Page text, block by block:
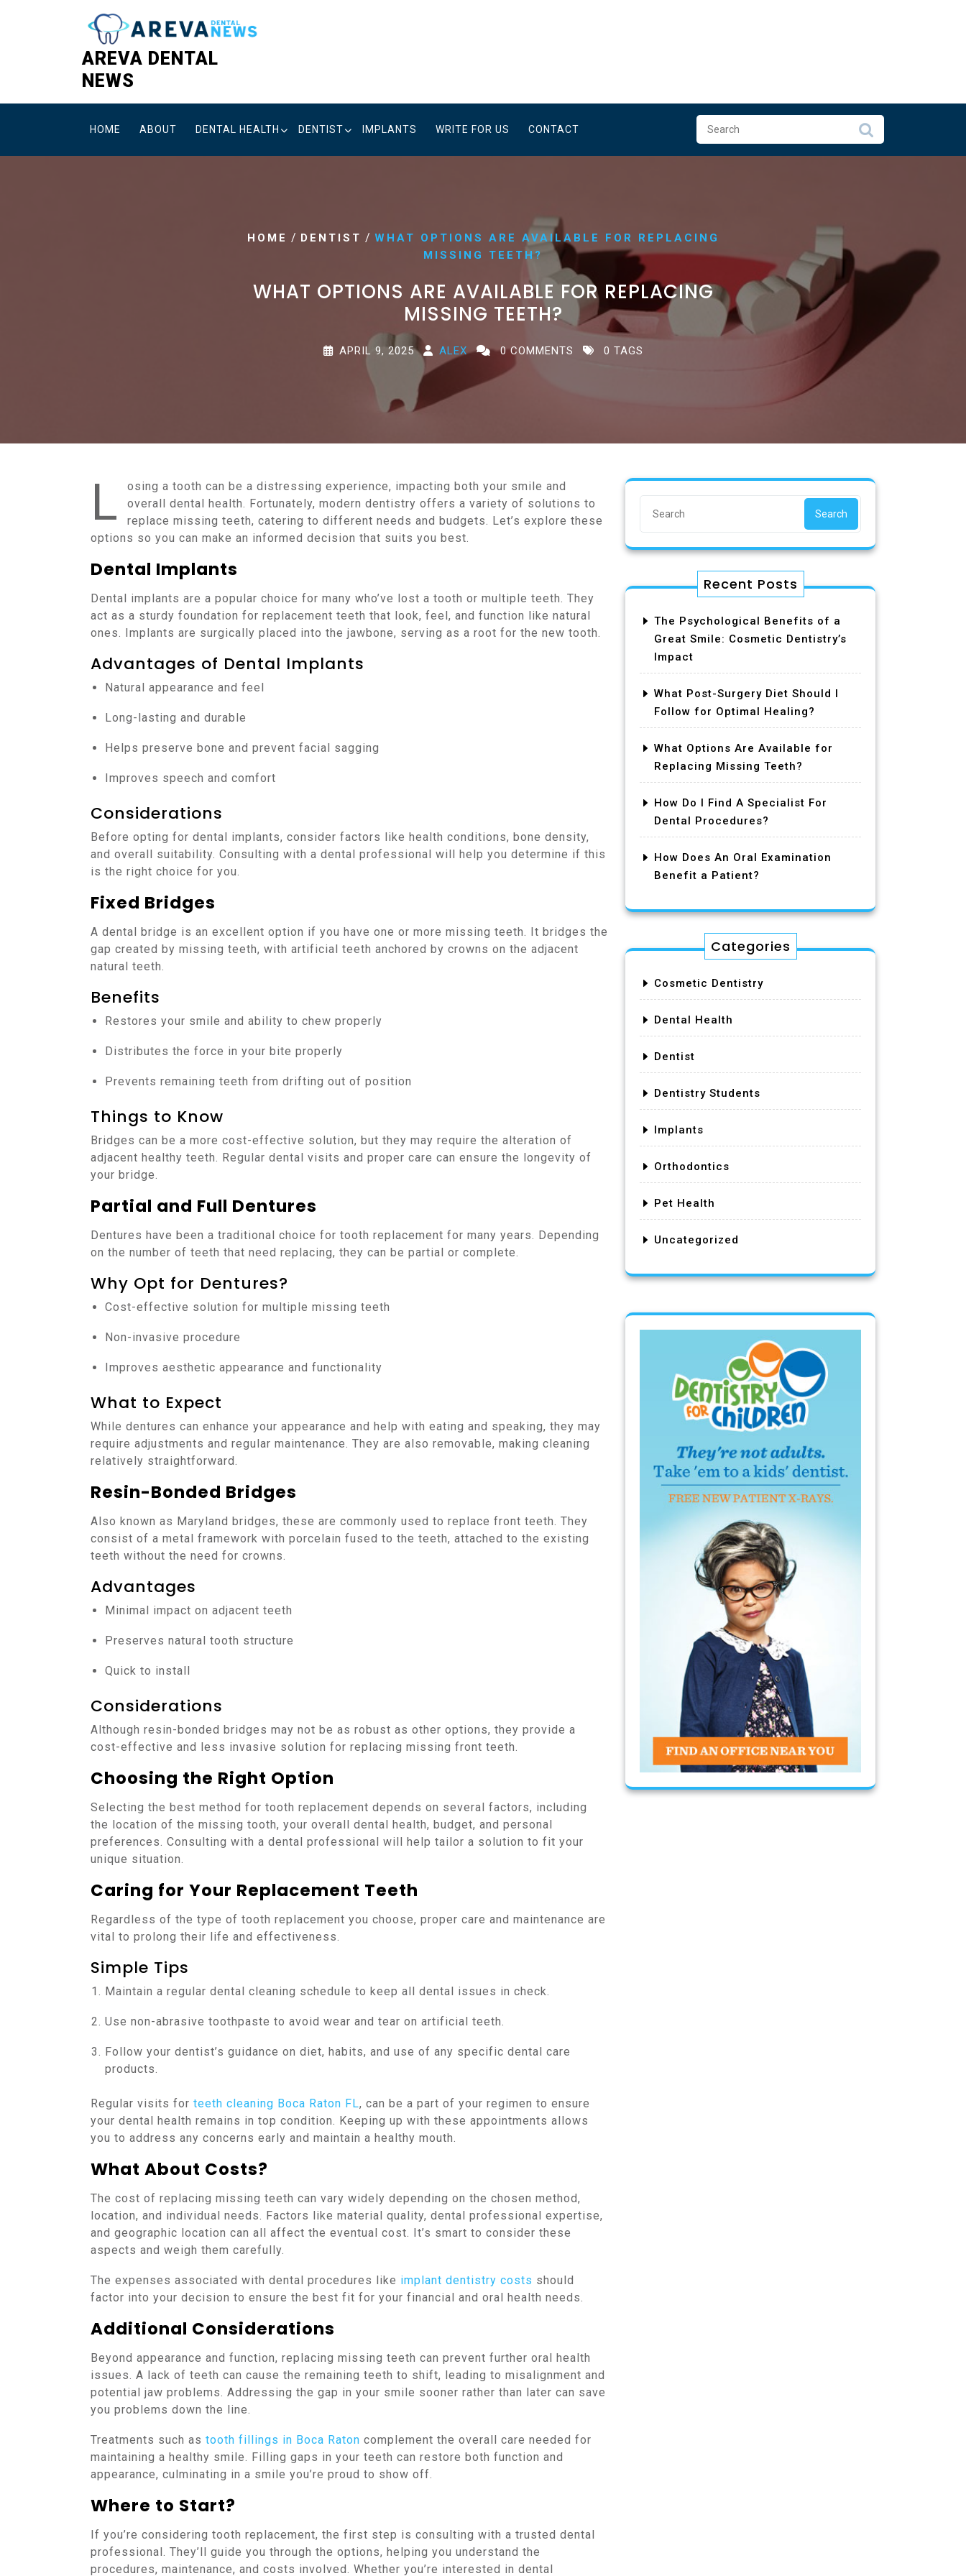
AREVA DENTAL
NEWS
HOME ABOUT DENTAL HEALTH DENTIST IMPLANTS WRITE FOR US CONTACT
HOME / DENTIST / WHAT OPTIONS ARE AVAILABLE FOR REPLACING
MISSING TEETH?
WHAT OPTIONS ARE AVAILABLE FOR REPLACING
MISSING TEETH?
APRIL 9, 2025 ALEX 0 COMMENTS 0 TAGS
L
osing a tooth can be a distressing experience, impacting both your smile and
overall dental health. Fortunately, modern dentistry offers a variety of solutions to
replace missing teeth, catering to different needs and budgets. Let’s explore these
options so you can make an informed decision that suits you best.
Dental Implants
Dental implants are a popular choice for many who’ve lost a tooth or multiple teeth. They
act as a sturdy foundation for replacement teeth that look, feel, and function like natural
ones. Implants are surgically placed into the jawbone, serving as a root for the new tooth.
Advantages of Dental Implants
Natural appearance and feel
Long-lasting and durable
Helps preserve bone and prevent facial sagging
Improves speech and comfort
Considerations
Before opting for dental implants, consider factors like health conditions, bone density,
and overall suitability. Consulting with a dental professional will help you determine if this
is the right choice for you.
Fixed Bridges
A dental bridge is an excellent option if you have one or more missing teeth. It bridges the
gap created by missing teeth, with artificial teeth anchored by crowns on the adjacent
natural teeth.
Benefits
Restores your smile and ability to chew properly
Distributes the force in your bite properly
Prevents remaining teeth from drifting out of position
Things to Know
Bridges can be a more cost-effective solution, but they may require the alteration of
adjacent healthy teeth. Regular dental visits and proper care can ensure the longevity of
your bridge.
Partial and Full Dentures
Dentures have been a traditional choice for tooth replacement for many years. Depending
on the number of teeth that need replacing, they can be partial or complete.
Why Opt for Dentures?
Cost-effective solution for multiple missing teeth
Non-invasive procedure
Improves aesthetic appearance and functionality
What to Expect
While dentures can enhance your appearance and help with eating and speaking, they may
require adjustments and regular maintenance. They are also removable, making cleaning
relatively straightforward.
Resin-Bonded Bridges
Also known as Maryland bridges, these are commonly used to replace front teeth. They
consist of a metal framework with porcelain fused to the teeth, attached to the existing
teeth without the need for crowns.
Advantages
Minimal impact on adjacent teeth
Preserves natural tooth structure
Quick to install
Considerations
Although resin-bonded bridges may not be as robust as other options, they provide a
cost-effective and less invasive solution for replacing missing front teeth.
Choosing the Right Option
Selecting the best method for tooth replacement depends on several factors, including
the location of the missing tooth, your overall dental health, budget, and personal
preferences. Consulting with a dental professional will help tailor a solution to fit your
unique situation.
Caring for Your Replacement Teeth
Regardless of the type of tooth replacement you choose, proper care and maintenance are
vital to prolong their life and effectiveness.
Simple Tips
Maintain a regular dental cleaning schedule to keep all dental issues in check.
Use non-abrasive toothpaste to avoid wear and tear on artificial teeth.
Follow your dentist’s guidance on diet, habits, and use of any specific dental care
products.
Regular visits for teeth cleaning Boca Raton FL, can be a part of your regimen to ensure
your dental health remains in top condition. Keeping up with these appointments allows
you to address any concerns early and maintain a healthy mouth.
What About Costs?
The cost of replacing missing teeth can vary widely depending on the chosen method,
location, and individual needs. Factors like material quality, dental professional expertise,
and geographic location can all affect the eventual cost. It’s smart to consider these
aspects and weigh them carefully.
The expenses associated with dental procedures like implant dentistry costs should
factor into your decision to ensure the best fit for your financial and oral health needs.
Additional Considerations
Beyond appearance and function, replacing missing teeth can prevent further oral health
issues. A lack of teeth can cause the remaining teeth to shift, leading to misalignment and
potential jaw problems. Addressing the gap in your smile sooner rather than later can save
you problems down the line.
Treatments such as tooth fillings in Boca Raton complement the overall care needed for
maintaining a healthy smile. Filling gaps in your teeth can restore both function and
appearance, culminating in a smile you’re proud to show off.
Where to Start?
If you’re considering tooth replacement, the first step is consulting with a trusted dental
professional. They’ll guide you through the options, helping you understand the
procedures, maintenance, and costs involved. Whether you’re interested in dental
Search
Recent Posts
The Psychological Benefits of a
Great Smile: Cosmetic Dentistry’s
Impact
What Post-Surgery Diet Should I
Follow for Optimal Healing?
What Options Are Available for
Replacing Missing Teeth?
How Do I Find A Specialist For
Dental Procedures?
How Does An Oral Examination
Benefit a Patient?
Categories
Cosmetic Dentistry
Dental Health
Dentist
Dentistry Students
Implants
Orthodontics
Pet Health
Uncategorized